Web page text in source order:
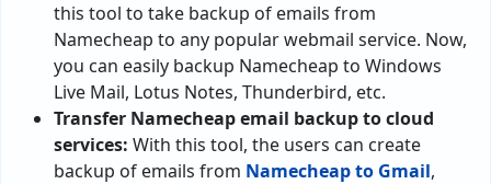
this tool to take backup of emails from
Namecheap to any popular webmail service. Now,
you can easily backup Namecheap to Windows
Live Mail, Lotus Notes, Thunderbird, etc.
Transfer Namecheap email backup to cloud
services: With this tool, the users can create
backup of emails from Namecheap to Gmail,